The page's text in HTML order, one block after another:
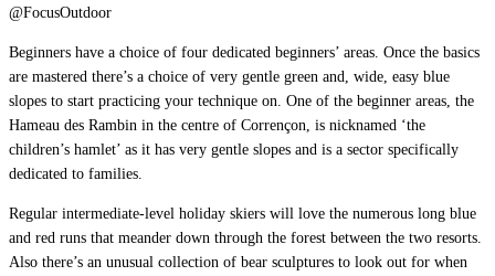
@FocusOutdoor
Beginners have a choice of four dedicated beginners’ areas. Once the basics
are mastered there’s a choice of very gentle green and, wide, easy blue
slopes to start practicing your technique on. One of the beginner areas, the
Hameau des Rambin in the centre of Corrençon, is nicknamed ‘the
children’s hamlet’ as it has very gentle slopes and is a sector specifically
dedicated to families.
Regular intermediate-level holiday skiers will love the numerous long blue
and red runs that meander down through the forest between the two resorts.
Also there’s an unusual collection of bear sculptures to look out for when